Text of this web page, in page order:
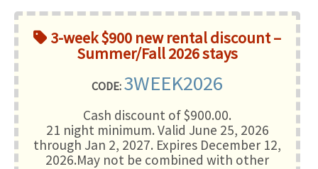
3-week $900 new rental discount –
Summer/Fall 2026 stays
CODE: 3WEEK2026
Cash discount of $900.00.
21 night minimum. Valid June 25, 2026
through Jan 2, 2027. Expires December 12,
2026.May not be combined with other